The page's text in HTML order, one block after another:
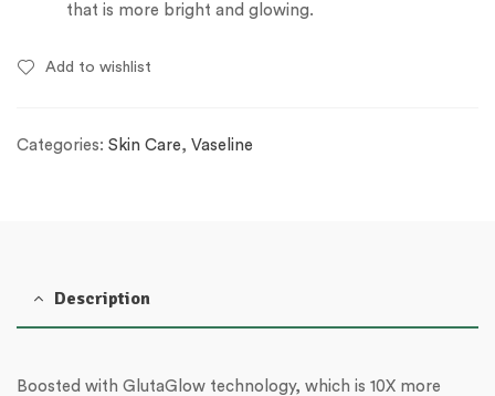
that is more bright and glowing.
Add to wishlist
Categories: Skin Care, Vaseline
Description
Boosted with GlutaGlow technology, which is 10X more